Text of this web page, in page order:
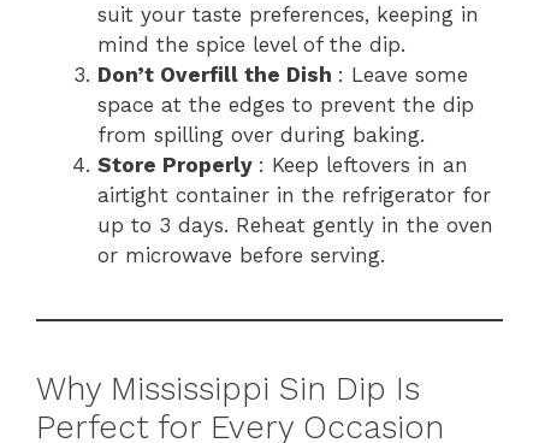
suit your taste preferences, keeping in
mind the spice level of the dip.
Don’t Overfill the Dish : Leave some
space at the edges to prevent the dip
from spilling over during baking.
Store Properly : Keep leftovers in an
airtight container in the refrigerator for
up to 3 days. Reheat gently in the oven
or microwave before serving.
Why Mississippi Sin Dip Is
Perfect for Every Occasion